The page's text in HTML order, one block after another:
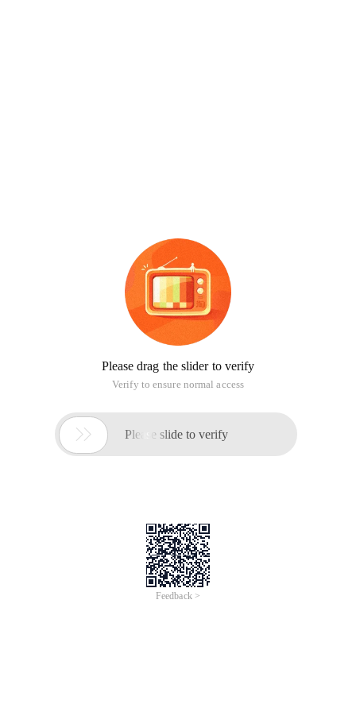
Please drag the slider to verify
Verify to ensure normal access
 Please slide to verify
Feedback >